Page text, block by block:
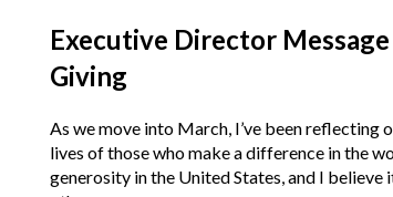
Executive Director
Giving
As we move into March, I’ve been reflecting
lives of those who make a difference in the
generosity in the United States, and I